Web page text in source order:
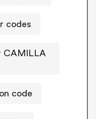
codes
CAMILLA
code